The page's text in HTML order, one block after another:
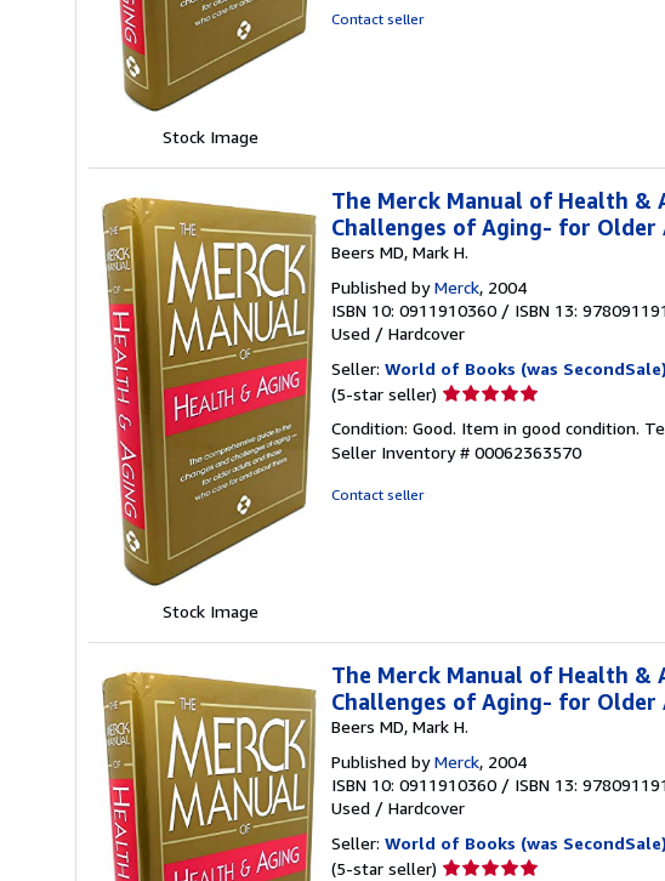
Stock Image
Contact seller
Stock Image
The Merck Manual of Health &
Challenges of Aging- for Older
Beers MD, Mark H.
Published byMerck, 2004
ISBN 10: 0911910360 / ISBN 13:
Used / Hardcover
Seller: World of Books (was SecondSale)
(5-star seller) Seller
5
out
Condition: Good. Item in good condition.
Seller Inventory # 00062363570
Contact seller
The Merck Manual of Health &
Challenges of Aging- for Older
Beers MD, Mark H.
Published byMerck, 2004
ISBN 10: 0911910360 / ISBN 13:
Used / Hardcover
Seller: World of Books (was SecondSale)
(5-star seller) Seller